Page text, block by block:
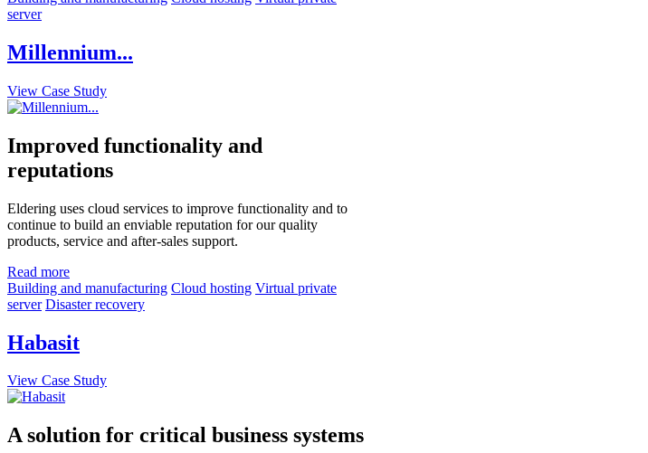
server
Millennium...
View Case Study
Improved functionality and
reputations
Eldering uses cloud services to improve functionality and to
continue to build an enviable reputation for our quality
products, service and after-sales support.
Read more
Building and manufacturing Cloud hosting Virtual private
server Disaster recovery
Habasit
View Case Study
A solution for critical business systems